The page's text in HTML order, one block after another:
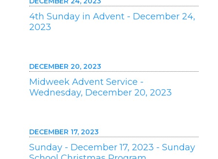
4th Sunday in Advent - December 24,
2023
DECEMBER 20, 2023
Midweek Advent Service -
Wednesday, December 20, 2023
DECEMBER 17, 2023
Sunday - December 17, 2023 - Sunday